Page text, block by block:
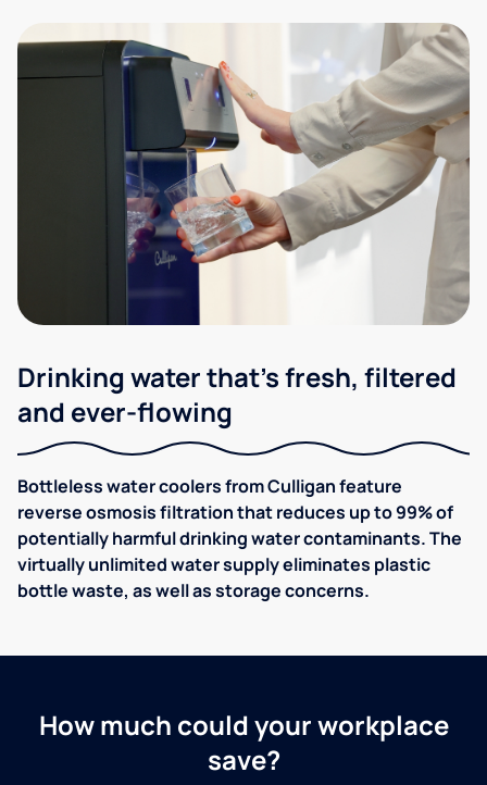
Drinking water that's fresh, filtered
and ever-flowing
Bottleless water coolers from Culligan feature
reverse osmosis filtration that reduces up to 99% of
potentially harmful drinking water contaminants. The
virtually unlimited water supply eliminates plastic
bottle waste, as well as storage concerns.
How much could your workplace
save?